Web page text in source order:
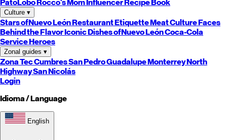
PatoLoboRocco's MomInfluencer Recipe Book
Culture ▾
Stars ofNuevo LeónRestaurant EtiquetteMeat CultureFaces
Behind the FlavorIconic Dishes ofNuevo LeónCoca-Cola
Service Heroes
Zonal guides ▾
Zona TecCumbresSan PedroGuadalupeMonterreyNorth
HighwaySan Nicolás
Login
Idioma / Language
English